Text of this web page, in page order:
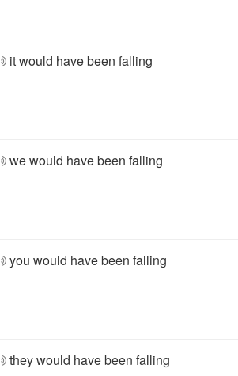
it would have been falling
we would have been falling
you would have been falling
they would have been falling